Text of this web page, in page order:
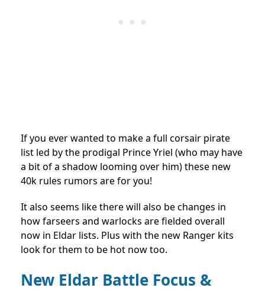
If you ever wanted to make a full corsair pirate
list led by the prodigal Prince Yriel (who may have
a bit of a shadow looming over him) these new
40k rules rumors are for you!
It also seems like there will also be changes in
how farseers and warlocks are fielded overall
now in Eldar lists. Plus with the new Ranger kits
look for them to be hot now too.
New Eldar Battle Focus &